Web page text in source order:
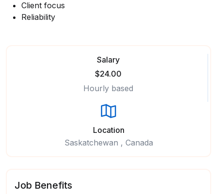
Client focus
Reliability
Salary
$24.00
Hourly based
Location
Saskatchewan , Canada
Job Benefits